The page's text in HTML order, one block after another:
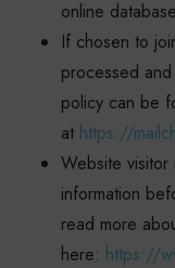
online
If chosen to
processed
policy can be
at https://
Website
information
read more
here: https://